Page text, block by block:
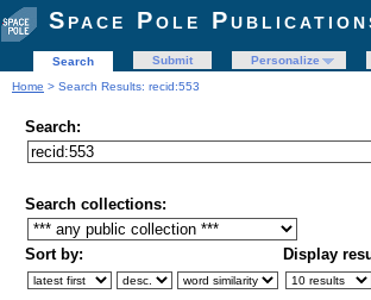
Space Pole
Search Submit Personalize
Home > Search Results: recid:553
Search:
Search collections:
Sort by: Display